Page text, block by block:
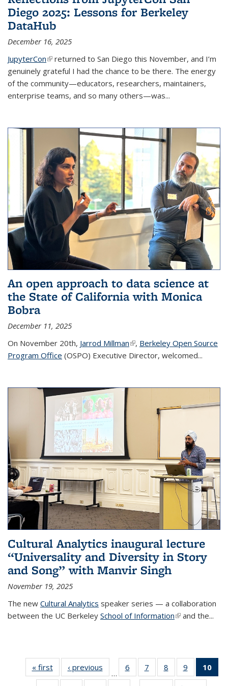
Diego 2025: Lessons for Berkeley
DataHub
December 16, 2025
JupyterCon(link is external)
returned to San Diego this November, and I’m
genuinely grateful I had the chance to be there. The energy
of the community—educators, researchers, maintainers,
enterprise teams, and so many others—was...
An open approach to data science at
the State of California with Monica
Bobra
December 11, 2025
On November 20th, Jarrod Millman(link is external)
, Berkeley Open Source
Program Office (OSPO) Executive Director, welcomed...
Cultural Analytics inaugural lecture
“Universality and Diversity in Story
and Song” with Manvir Singh
November 19, 2025
The new Cultural Analytics speaker series — a collaboration
between the UC Berkeley School of Information(link is
and the...
« firstThumbnail
list: News
‹ previous Thumbnail
list: News
…
6
of 38
Thumbnail
7
of 38
Thumbnail
8
of 38
Thumbnail
9
of 38
Thumbnail
10